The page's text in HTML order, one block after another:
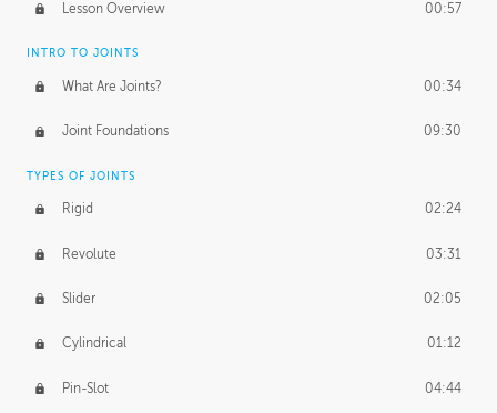
Lesson Overview 00:57
INTRO TO JOINTS
What Are Joints? 00:34
Joint Foundations 09:30
TYPES OF JOINTS
Rigid 02:24
Revolute 03:31
Slider 02:05
Cylindrical 01:12
Pin-Slot 04:44